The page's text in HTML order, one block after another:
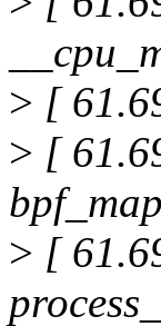
> [
> [
> [